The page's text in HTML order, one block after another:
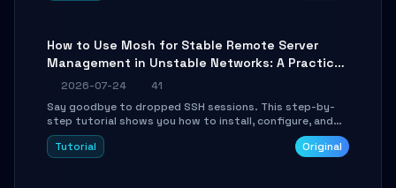
How to Use Mosh for Stable Remote Server
Management in Unstable Networks: A Practical
Guide
2026-07-24
41
Say goodbye to dropped SSH sessions. This step-by-
step tutorial shows you how to install, configure, and
use Mosh (Mobile Shell) to maintain stable remote
connections over weak networks, during Wi-Fi switches,
Tutorial Original